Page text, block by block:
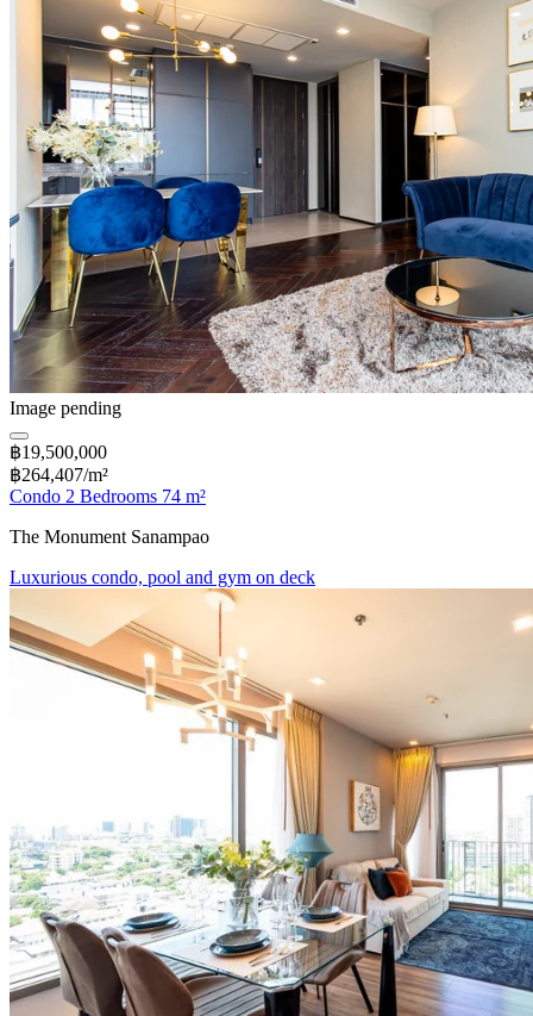
Image pending
฿19,500,000
฿264,407/m²
Condo 2 Bedrooms 74 m²
The Monument Sanampao
Luxurious condo, pool and gym on deck